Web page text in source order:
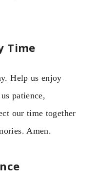
Time
Help us enjoy
patience,
our time together
Amen.